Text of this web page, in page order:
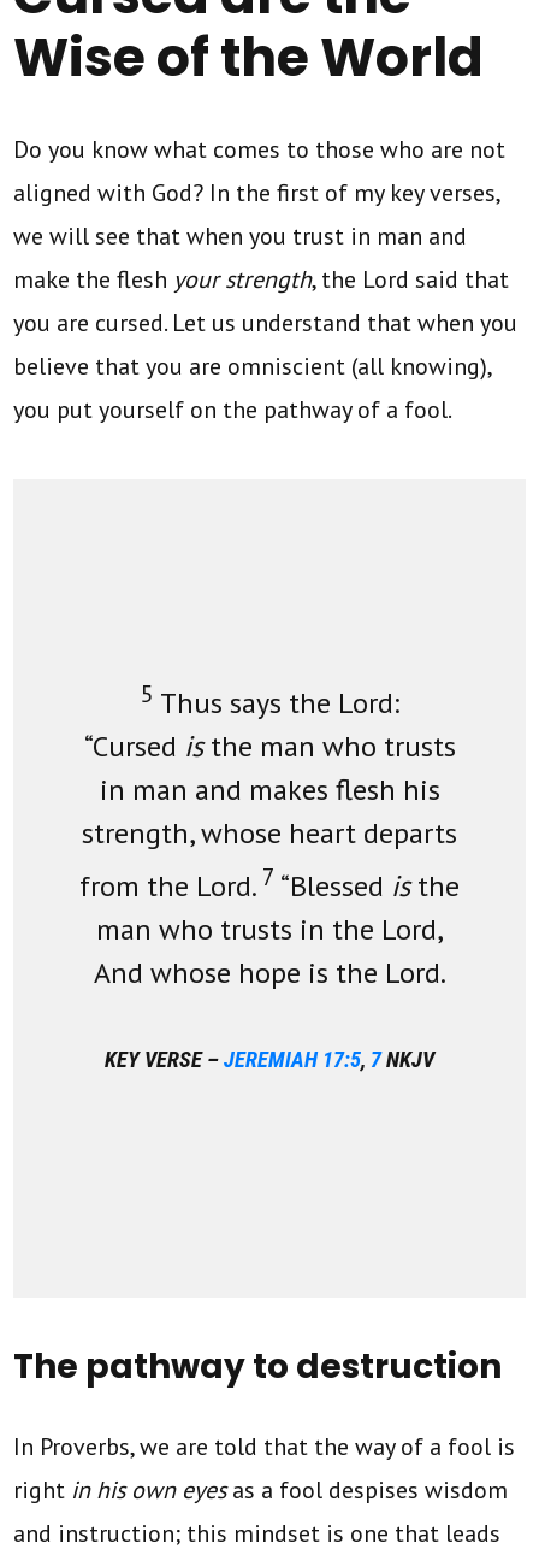
Wise of the World
Do you know what comes to those who are not
aligned with God? In the first of my key verses,
we will see that when you trust in man and
make the flesh your strength, the Lord said that
you are cursed. Let us understand that when you
believe that you are omniscient (all knowing),
you put yourself on the pathway of a fool.
5 Thus says the Lord:
“Cursed isthe man who trusts
in man and makes flesh his
strength, whose heart departs
from the Lord. 7 “Blessed isthe
man who trusts in the Lord,
And whose hope is the Lord.
KEY VERSE –JEREMIAH 17:5, 7NKJV
The pathway to destruction
In Proverbs, we are told that the way of a fool is
right in his own eyesas a fool despises wisdom
and instruction; this mindset is one that leads